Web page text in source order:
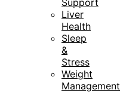
Support
Liver
Health
Sleep
&
Stress
Weight
Management